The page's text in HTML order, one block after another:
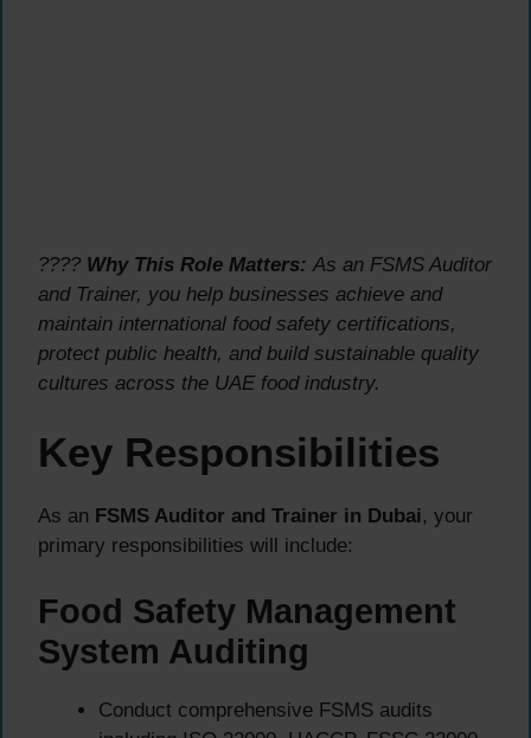
???? Why This Role Matters: As an FSMS Auditor
and Trainer, you help businesses achieve and
maintain international food safety certifications,
protect public health, and build sustainable quality
cultures across the UAE food industry.
Key Responsibilities
As an FSMS Auditor and Trainer in Dubai, your
primary responsibilities will include:
Food Safety Management
System Auditing
Conduct comprehensive FSMS audits